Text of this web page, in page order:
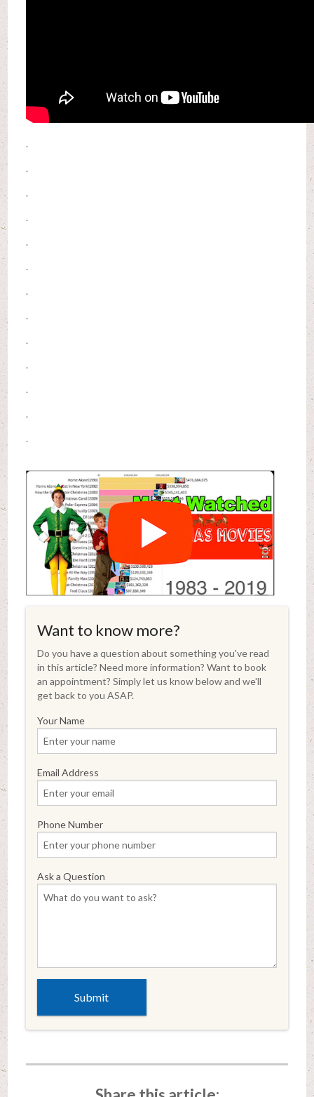
.
.
.
.
.
.
.
.
.
.
.
.
.
Want to know more?
Do you have a question about something you've read
in this article? Need more information? Want to book
an appointment? Simply let us know below and we'll
get back to you ASAP.
Your Name
Email Address
Phone Number
Ask a Question